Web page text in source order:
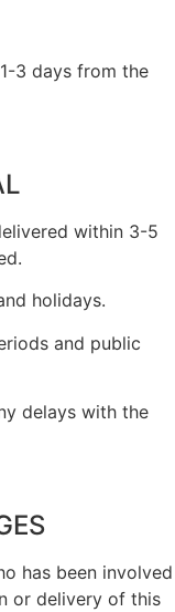
3 days from the
within 3-5
holidays.
and public
delays with the
has been involved
or delivery of this